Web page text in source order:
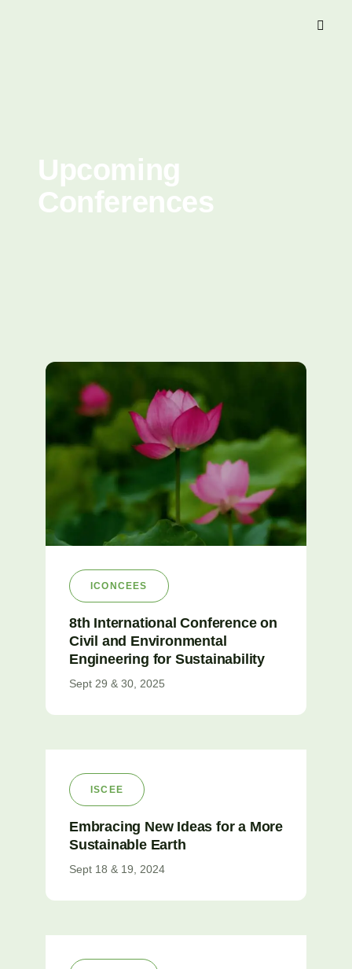
Upcoming
Conferences
ICONCEES
8th International Conference on
Civil and Environmental
Engineering for Sustainability
Sept 29 & 30, 2025
ISCEE
Embracing New Ideas for a More
Sustainable Earth
Sept 18 & 19, 2024